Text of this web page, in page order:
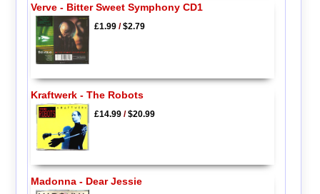
Verve - Bitter Sweet Symphony CD1
£1.99/$2.79
Kraftwerk - The Robots
£14.99/$20.99
Madonna - Dear Jessie